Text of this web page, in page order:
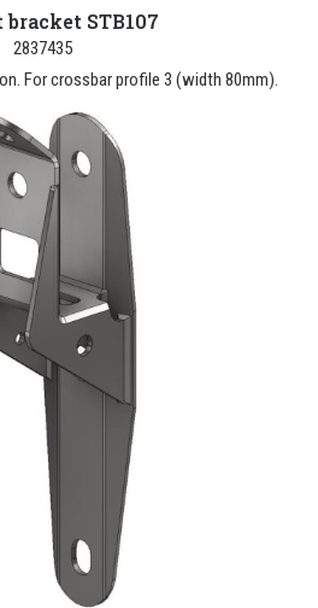
bracket STB107
2837435
For crossbar profile 3 (width 80mm).